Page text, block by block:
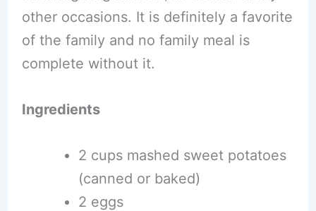
other occasions. It is definitely a favorite
of the family and no family meal is
complete without it.
Ingredients
2 cups mashed sweet potatoes
(canned or baked)
2 eggs